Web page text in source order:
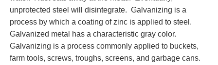
unprotected steel will disintegrate. Galvanizing is a
process by which a coating of zinc is applied to steel.
Galvanized metal has a characteristic gray color.
Galvanizing is a process commonly applied to buckets,
farm tools, screws, troughs, screens, and garbage cans.